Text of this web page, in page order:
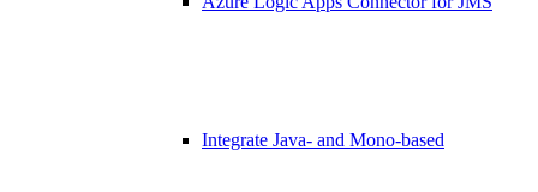
Integrate Java- and Mono-based